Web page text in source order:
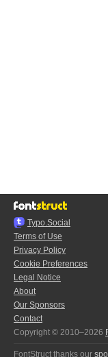
Typo.Social
Terms of Use
Privacy Policy
Cookie Preferences
Legal Notice
About
Our Sponsors
Contact
Copyright © 2010–2026
FontStruct thanks our